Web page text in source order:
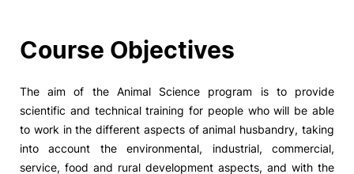
Living
R&D and Business
Social Action
Course Objectives
The aim of the Animal Science program is to provide
scientific and technical training for people who will be able
to work in the different aspects of animal husbandry, taking
into account the environmental, industrial, commercial,
service, food and rural development aspects, and with the